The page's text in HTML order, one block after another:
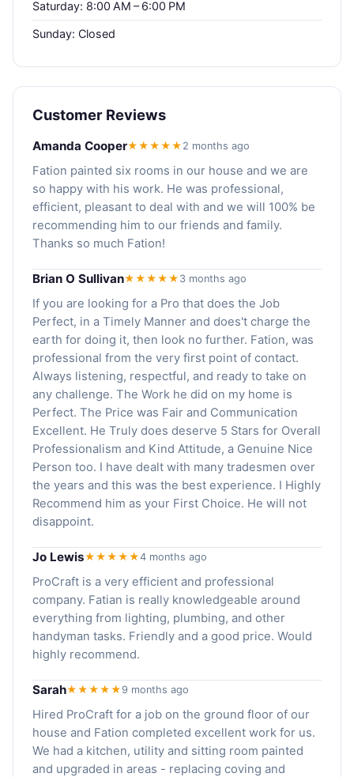
Saturday: 8:00 AM – 6:00 PM
Sunday: Closed
Customer Reviews
Amanda Cooper★★★★★ 2 months ago
Fation painted six rooms in our house and we are
so happy with his work. He was professional,
efficient, pleasant to deal with and we will 100% be
recommending him to our friends and family.
Thanks so much Fation!
Brian O Sullivan★★★★★ 3 months ago
If you are looking for a Pro that does the Job
Perfect, in a Timely Manner and does't charge the
earth for doing it, then look no further. Fation, was
professional from the very first point of contact.
Always listening, respectful, and ready to take on
any challenge. The Work he did on my home is
Perfect. The Price was Fair and Communication
Excellent. He Truly does deserve 5 Stars for Overall
Professionalism and Kind Attitude, a Genuine Nice
Person too. I have dealt with many tradesmen over
the years and this was the best experience. I Highly
Recommend him as your First Choice. He will not
disappoint.
Jo Lewis★★★★★4 months ago
ProCraft is a very efficient and professional
company. Fatian is really knowledgeable around
everything from lighting, plumbing, and other
handyman tasks. Friendly and a good price. Would
highly recommend.
Sarah★★★★★ 9 months ago
Hired ProCraft for a job on the ground floor of our
house and Fation completed excellent work for us.
We had a kitchen, utility and sitting room painted
and upgraded in areas - replacing coving and